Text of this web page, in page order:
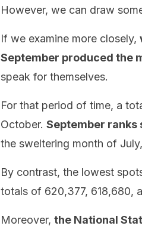
However, we can draw
If we examine more closely,
September produced the
speak for themselves.
For that period of time, a
October. September ranks
the sweltering month of
By contrast, the lowest
totals of 620,377, 618,680,
Moreover, the National